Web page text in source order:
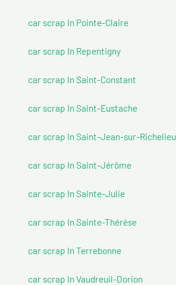
car scrap In Pointe-Claire
car scrap In Repentigny
car scrap In Saint-Constant
car scrap In Saint-Eustache
car scrap In Saint-Jean-sur-Richelieu
car scrap In Saint-Jérôme
car scrap In Sainte-Julie
car scrap In Sainte-Thérèse
car scrap In Terrebonne
car scrap In Vaudreuil-Dorion